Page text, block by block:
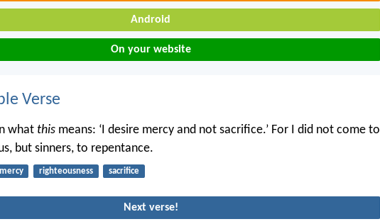
Android
On your website
Verse
what this means: ‘I desire mercy and not sacrifice.’ For I did not come to
but sinners, to repentance.
mercy righteousness sacrifice
Next verse!